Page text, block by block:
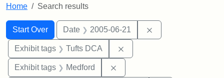
Home Search results
Search
Search Constraints
Start Over
You searched for:Date 2005-06-21
Exhibit tags Tufts DCA
Exhibit tags Medford